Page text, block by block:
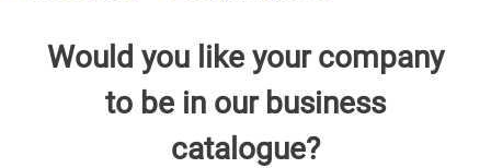
Would you like your company
to be in our business
catalogue?